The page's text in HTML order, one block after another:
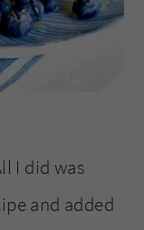
I did was
and added